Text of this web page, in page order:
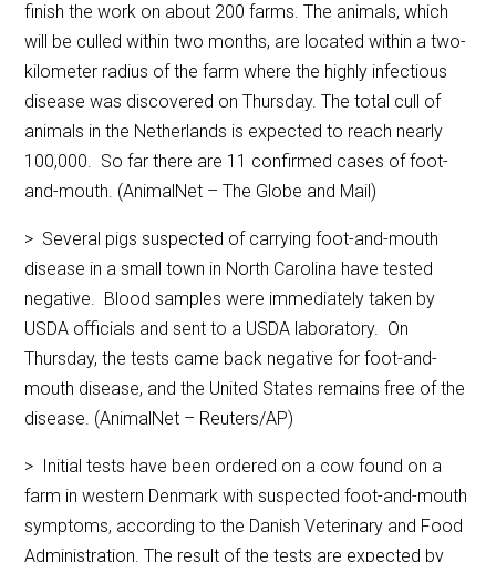
finish the work on about 200 farms. The animals, which
will be culled within two months, are located within a two-
kilometer radius of the farm where the highly infectious
disease was discovered on Thursday. The total cull of
animals in the Netherlands is expected to reach nearly
100,000. So far there are 11 confirmed cases of foot-
and-mouth. (AnimalNet – The Globe and Mail)
> Several pigs suspected of carrying foot-and-mouth
disease in a small town in North Carolina have tested
negative. Blood samples were immediately taken by
USDA officials and sent to a USDA laboratory. On
Thursday, the tests came back negative for foot-and-
mouth disease, and the United States remains free of the
disease. (AnimalNet – Reuters/AP)
> Initial tests have been ordered on a cow found on a
farm in western Denmark with suspected foot-and-mouth
symptoms, according to the Danish Veterinary and Food
Administration. The result of the tests are expected by